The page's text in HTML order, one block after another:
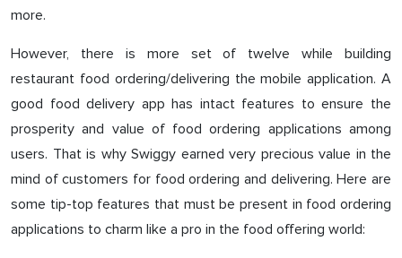
more.
However, there is more set of twelve while building
restaurant food ordering/delivering the mobile application. A
good food delivery app has intact features to ensure the
prosperity and value of food ordering applications among
users. That is why Swiggy earned very precious value in the
mind of customers for food ordering and delivering. Here are
some tip-top features that must be present in food ordering
applications to charm like a pro in the food offering world: